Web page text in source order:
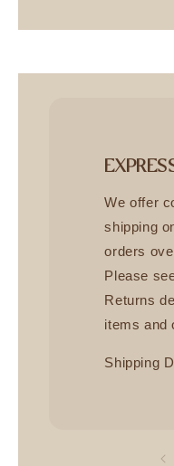
We offer
shipping
orders
Please
Returns
items and
Shipping